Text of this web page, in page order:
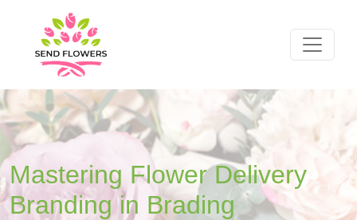
Mastering Flower Delivery
Branding in Brading